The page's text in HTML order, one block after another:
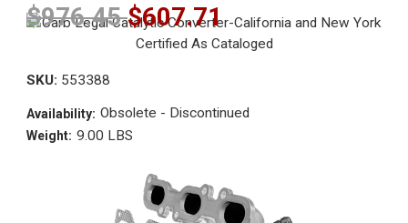
$976.45$607.71
SKU: 553388
Availability: Obsolete - Discontinued
Weight: 9.00 LBS